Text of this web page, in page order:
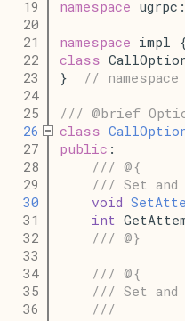
   19
namespace
   20
   21
namespace impl {
   22
class
   23
} //
   24
   25
/// @brief
   26
class
   27
public :
   28
/// @{
   29
/// Set and
   30
void
   31
int
   32
/// @}
   33
   34
/// @{
   35
/// Set and
   36
///